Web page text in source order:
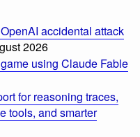
accidental attack
2026
using Claude Fable
for reasoning traces,
tools, and smarter